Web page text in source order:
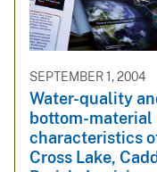
SEPTEMBER 1, 2004
Water-quality
bottom-material
characteristics
Cross Lake,